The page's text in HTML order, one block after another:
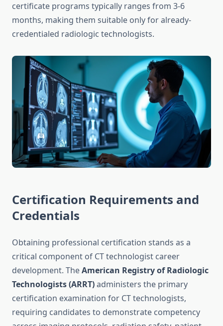
certificate programs typically ranges from 3-6
months, making them suitable only for already-
credentialed radiologic technologists.
Certification Requirements and
Credentials
Obtaining professional certification stands as a
critical component of CT technologist career
development. TheAmerican Registry of Radiologic
Technologists (ARRT)administers the primary
certification examination for CT technologists,
requiring candidates to demonstrate competency